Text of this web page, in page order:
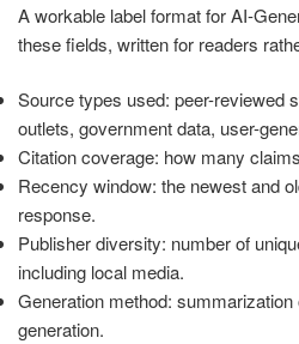
A workable label format for AI-
these fields, written for readers
Source types used: peer-reviewed
outlets, government data, user-
Citation coverage: how many
Recency window: the newest and
response.
Publisher diversity: number of
including local media.
Generation method:
generation.